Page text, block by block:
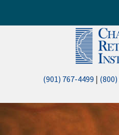
(901) 767-4499 |